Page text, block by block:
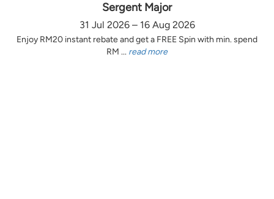
Sergent Major
31 Jul 2026 – 16 Aug 2026
Enjoy RM20 instant rebate and get a FREE Spin with min. spend
RM ... read more